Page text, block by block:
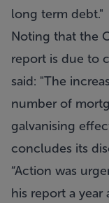
long term debt."
Noting that the
report is due to
said: "The
number of
galvanising
concludes its
“Action was
his report a